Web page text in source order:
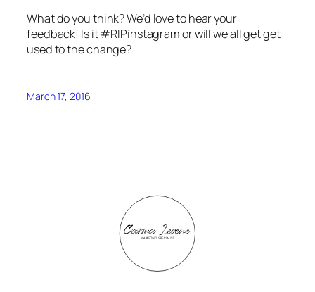
What do you think? We’d love to hear your
feedback! Is it #RIPinstagram or will we all get get
used to the change?
March 17, 2016